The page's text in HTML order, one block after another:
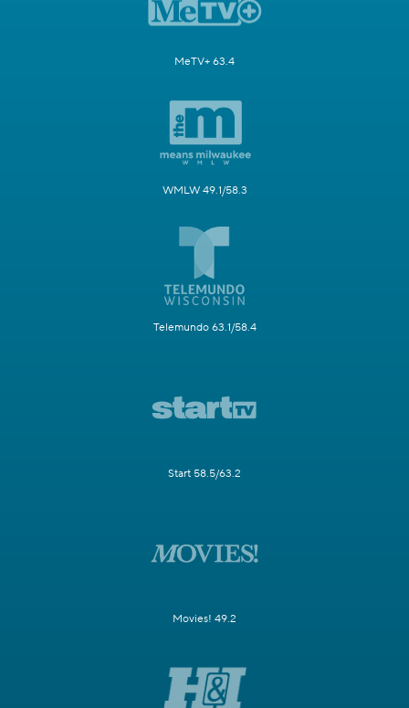
MeTV+ 63.4
WMLW 49.1/58.3
Telemundo 63.1/58.4
Start 58.5/63.2
Movies! 49.2